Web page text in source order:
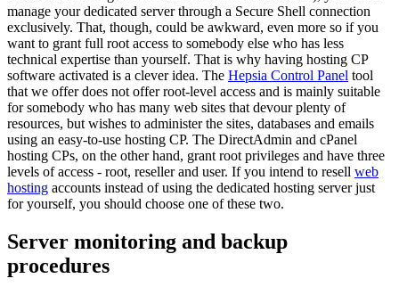
manage your dedicated server through a Secure Shell connection
exclusively. That, though, could be awkward, even more so if you
want to grant full root access to somebody else who has less
technical expertise than yourself. That is why having hosting CP
software activated is a clever idea. The Hepsia Control Panel tool
that we offer does not offer root-level access and is mainly suitable
for somebody who has many web sites that devour plenty of
resources, but wishes to administer the sites, databases and emails
using an easy-to-use hosting CP. The DirectAdmin and cPanel
hosting CPs, on the other hand, grant root privileges and have three
levels of access - root, reseller and user. If you intend to resell web
hosting accounts instead of using the dedicated hosting server just
for yourself, you should choose one of these two.
Server monitoring and backup
procedures